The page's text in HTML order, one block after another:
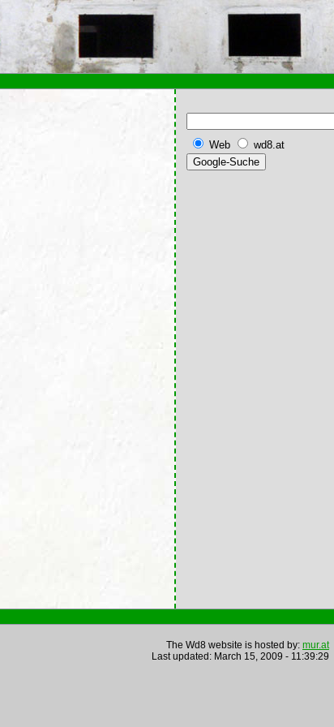
Web wd8.at
The Wd8 website is hosted by: mur.at
Last updated: March 15, 2009 - 11:39:29